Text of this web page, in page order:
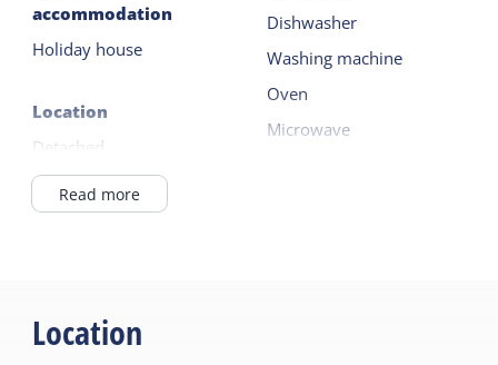
accommodation
Holiday house
Location
Detached
Outside the village
in / near the forest
Pet free
Ground floor bedroom
Dishwasher
Washing machine
Oven
Microwave
Read more
Location